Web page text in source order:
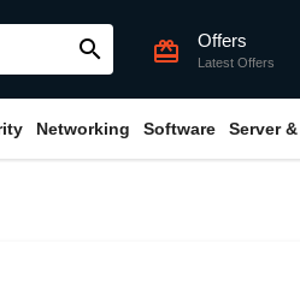
search card_giftcard Offers
Latest Offers
Networking Software Server